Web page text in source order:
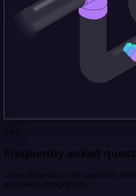
FAQ
Frequently asked
Clear answers to the questions
evaluating Integrate.io.